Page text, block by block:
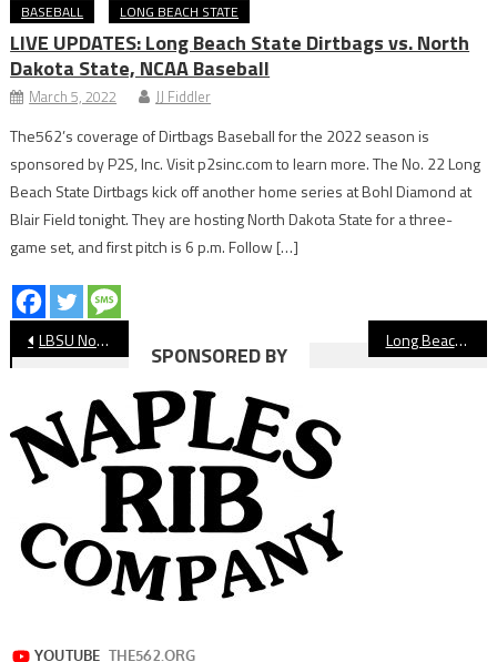
BASEBALL LONG BEACH STATE
LIVE UPDATES: Long Beach State Dirtbags vs. North
Dakota State, NCAA Baseball
March 5, 2022 JJ Fiddler
The562’s coverage of Dirtbags Baseball for the 2022 season is
sponsored by P2S, Inc. Visit p2sinc.com to learn more. The No. 22 Long
Beach State Dirtbags kick off another home series at Bohl Diamond at
Blair Field tonight. They are hosting North Dakota State for a three-
game set, and first pitch is 6 p.m. Follow […]
Post
navigation
LBSU Notebook: Rough Weekend for Beach Basketball Long Beach Girls’ Cross Country Preview
SPONSORED BY